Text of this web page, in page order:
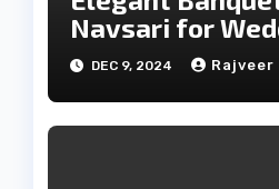
Navsari for
DEC 9, 2024 Rajveer